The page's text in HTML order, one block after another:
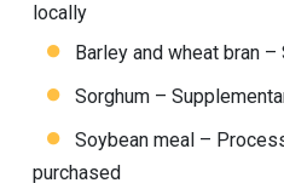
locally
Barley and wheat bran
Sorghum –
Soybean meal –
purchased